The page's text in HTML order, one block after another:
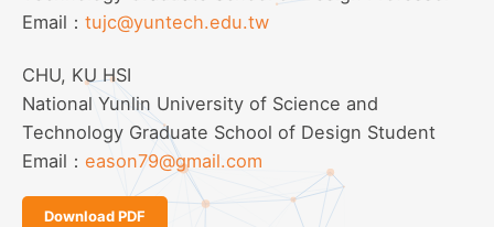
Email： tujc@yuntech.edu.tw
CHU, KU HSI
National Yunlin University of Science and
Technology Graduate School of Design Student
Email： eason79@gmail.com
Download PDF